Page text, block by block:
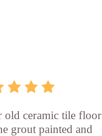
old ceramic tile floor
grout painted and